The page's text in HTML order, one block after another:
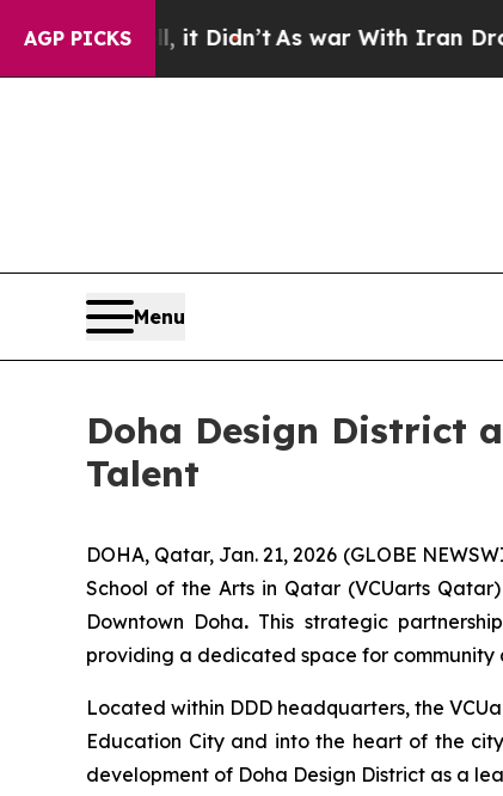
AGP PICKS
it Didn’t As war With Iran Drove oil
Menu
Doha Design District
Talent
DOHA, Qatar, Jan. 21, 2026 (GLOBE
School of the Arts in Qatar (VCUarts
Downtown Doha. This strategic
providing a dedicated space for
Located within DDD headquarters, the
Education City and into the heart of the
development of Doha Design District as a